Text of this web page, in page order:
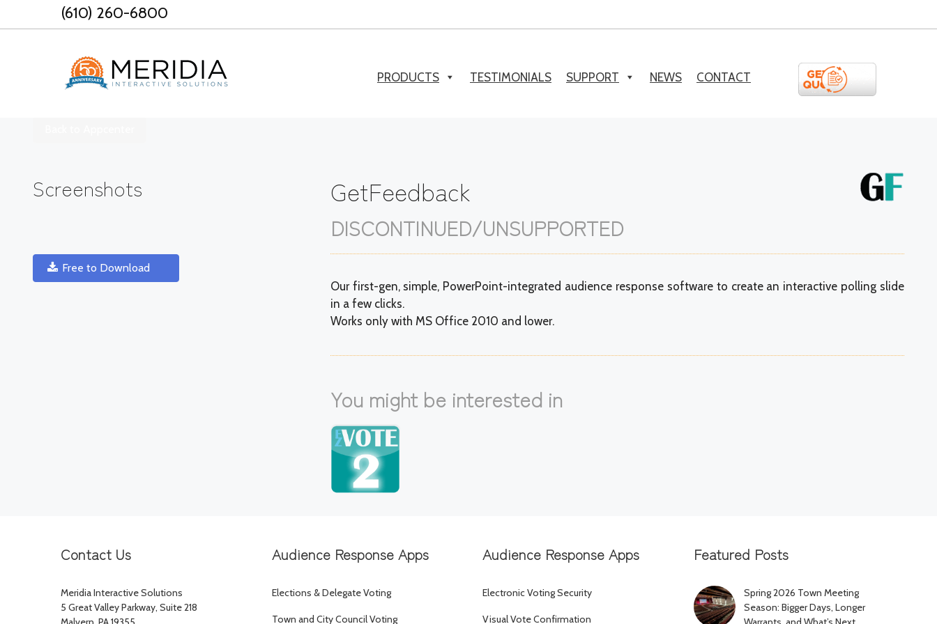
to
(610) 260-6800
PRODUCTS TESTIMONIALS SUPPORT NEWS CONTACT
Screenshots
Free to Download
GetFeedback
DISCONTINUED/UNSUPPORTED
Our first-gen, simple, PowerPoint-integrated audience response software to create an interactive polling slide
in a few clicks.
Works only with MS Office 2010 and lower.
You might be interested in
Contact Us
Meridia Interactive Solutions
5 Great Valley Parkway, Suite 218
Audience Response Apps
Elections & Delegate Voting
Town and City Council Voting
Audience Response Apps
Electronic Voting Security
Visual Vote Confirmation
Featured Posts
Spring 2026 Town Meeting
Season: Bigger Days, Longer